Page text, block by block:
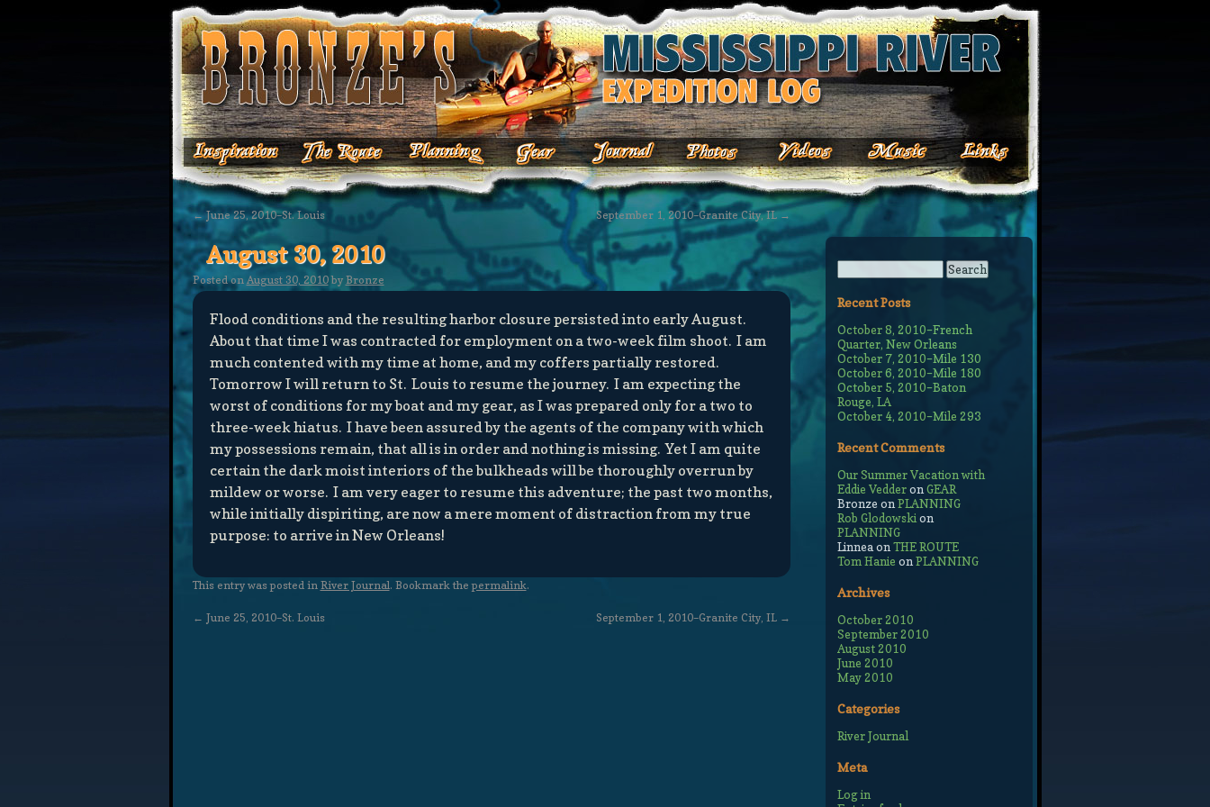
←June 25, 2010–St. Louis September 1, 2010–Granite City, IL→
August 30, 2010
Posted on August 30, 2010 by Bronze
Flood conditions and the resulting harbor closure persisted into early August.
About that time I was contracted for employment on a two-week film shoot. I am
much contented with my time at home, and my coffers partially restored.
Tomorrow I will return to St. Louis to resume the journey. I am expecting the
worst of conditions for my boat and my gear, as I was prepared only for a two to
three-week hiatus. I have been assured by the agents of the company with which
my possessions remain, that all is in order and nothing is missing. Yet I am quite
certain the dark moist interiors of the bulkheads will be thoroughly overrun by
mildew or worse. I am very eager to resume this adventure; the past two months,
while initially dispiriting, are now a mere moment of distraction from my true
purpose: to arrive in New Orleans!
This entry was posted in River Journal. Bookmark thepermalink.
← June 25, 2010–St. Louis September 1, 2010–Granite City, IL →
Recent Posts
October 8, 2010–French
Quarter, New Orleans
October 7, 2010–Mile 130
October 6, 2010–Mile 180
October 5, 2010–Baton
Rouge, LA
October 4, 2010–Mile 293
Recent Comments
Our Summer Vacation with
Eddie Vedderon GEAR
Bronze on PLANNING
Rob Glodowski on
PLANNING
Linnea on THE ROUTE
Tom Hanie on PLANNING
Archives
October 2010
September 2010
August 2010
June 2010
May 2010
Categories
River Journal
Meta
Log in